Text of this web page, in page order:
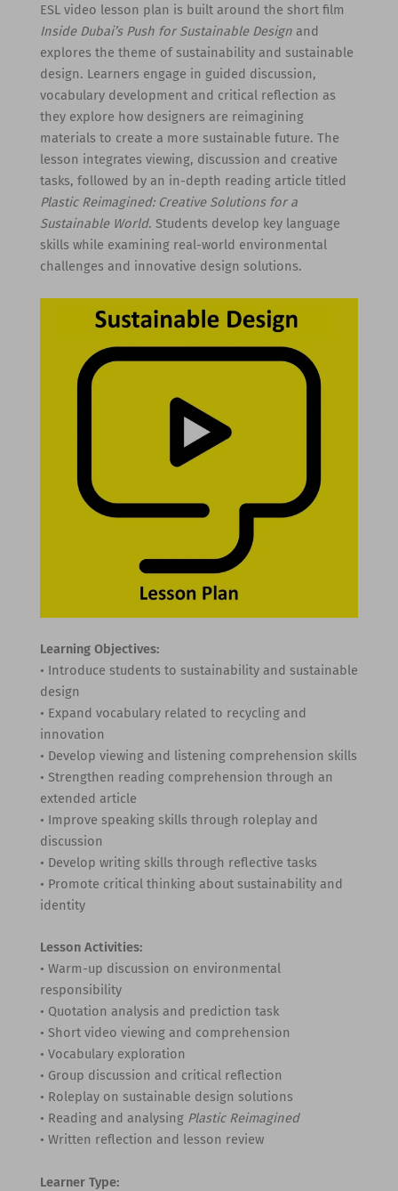
ESL video lesson plan is built around the short film
Inside Dubai’s Push for Sustainable Designand
explores the theme of sustainability and sustainable
design. Learners engage in guided discussion,
vocabulary development and critical reflection as
they explore how designers are reimagining
materials to create a more sustainable future. The
lesson integrates viewing, discussion and creative
tasks, followed by an in-depth reading article titled
Plastic Reimagined: Creative Solutions for a
Sustainable World. Students develop key language
skills while examining real-world environmental
challenges and innovative design solutions.
Learning Objectives:
• Introduce students to sustainability and sustainable
design
• Expand vocabulary related to recycling and
innovation
• Develop viewing and listening comprehension skills
• Strengthen reading comprehension through an
extended article
• Improve speaking skills through roleplay and
discussion
• Develop writing skills through reflective tasks
• Promote critical thinking about sustainability and
identity
Lesson Activities:
• Warm-up discussion on environmental
responsibility
• Quotation analysis and prediction task
• Short video viewing and comprehension
• Vocabulary exploration
• Group discussion and critical reflection
• Roleplay on sustainable design solutions
• Reading and analysing Plastic Reimagined
• Written reflection and lesson review
Learner Type: